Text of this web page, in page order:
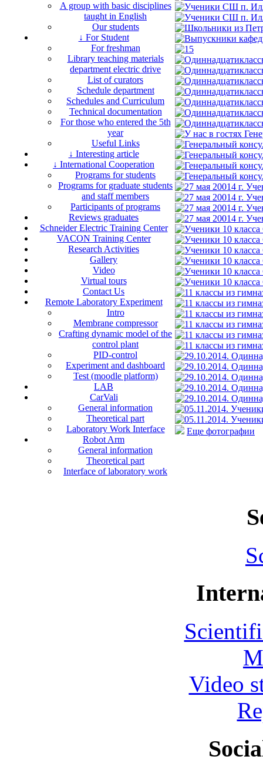
A group with basic disciplines
taught in English
Our students
↓ For Student
For freshman
Library teaching materials
department electric drive
List of curators
Schedule department
Schedules and Curriculum
Technical documentation
For those who entered the 5th
year
Useful Links
↓ Interesting article
↓ International Cooperation
Programs for students
Programs for graduate students
and staff members
Participants of programs
Reviews graduates
Schneider Electric Training Center
VACON Training Center
Research Activities
Gallery
Video
Virtual tours
Contact Us
Remote Laboratory Experiment
Intro
Membrane compressor
Crafting dynamic model of the
control plant
PID-control
Experiment and dashboard
Test (moodle platform)
LAB
CarVali
General information
Theoretical part
Laboratory Work Interface
Robot Arm
General information
Theoretical part
Interface of laboratory work
Еще фотографии
Video